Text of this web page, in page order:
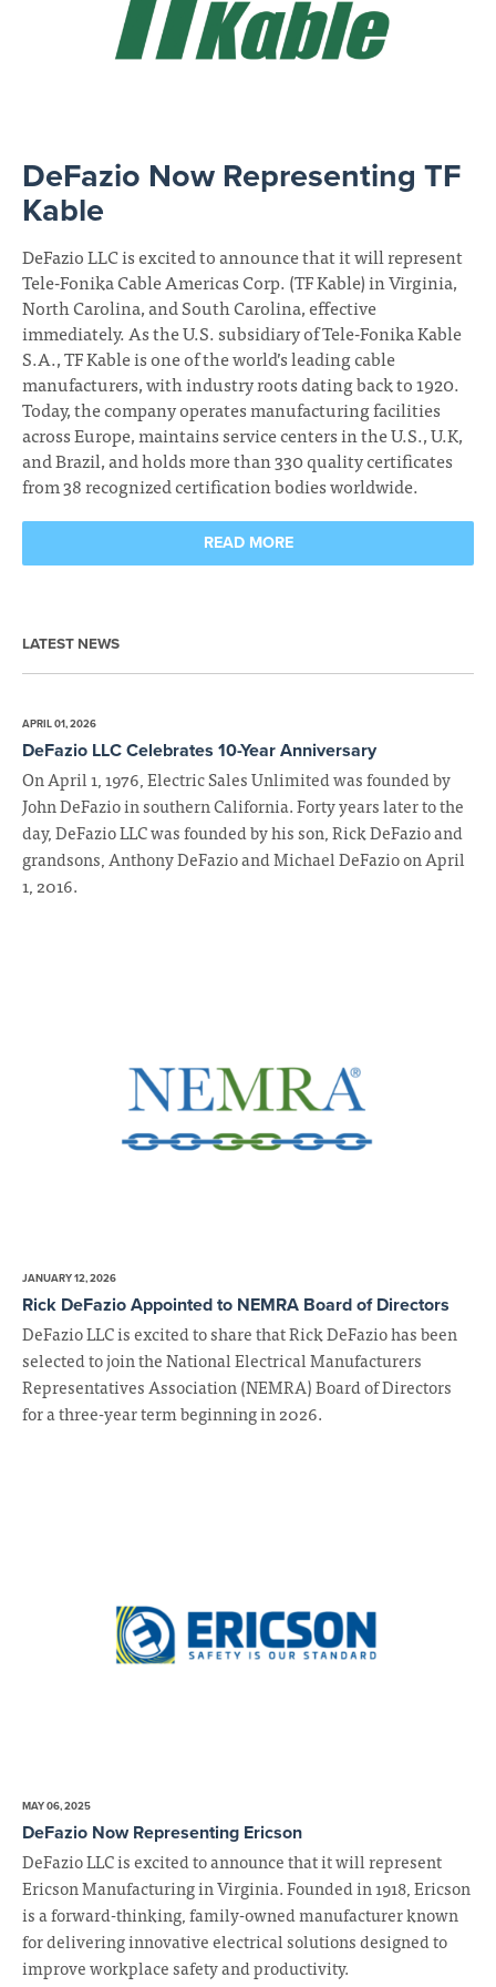
June
08,
2026
DeFazio Now Representing TF
Kable
DeFazio LLC is excited to announce that it will represent
Tele-Fonika Cable Americas Corp. (TF Kable) in Virginia,
North Carolina, and South Carolina, effective
immediately. As the U.S. subsidiary of Tele-Fonika Kable
S.A., TF Kable is one of the world’s leading cable
manufacturers, with industry roots dating back to 1920.
Today, the company operates manufacturing facilities
across Europe, maintains service centers in the U.S., U.K,
and Brazil, and holds more than 330 quality certificates
from 38 recognized certification bodies worldwide.
READ MORE
LATEST NEWS
APRIL 01, 2026
DeFazio LLC Celebrates 10-Year Anniversary
On April 1, 1976, Electric Sales Unlimited was founded by
John DeFazio in southern California. Forty years later to the
day, DeFazio LLC was founded by his son, Rick DeFazio and
grandsons, Anthony DeFazio and Michael DeFazio on April
1, 2016.
JANUARY 12, 2026
Rick DeFazio Appointed to NEMRA Board of Directors
DeFazio LLC is excited to share that Rick DeFazio has been
selected to join the National Electrical Manufacturers
Representatives Association (NEMRA) Board of Directors
for a three-year term beginning in 2026.
MAY 06, 2025
DeFazio Now Representing Ericson
DeFazio LLC is excited to announce that it will represent
Ericson Manufacturing in Virginia. Founded in 1918, Ericson
is a forward-thinking, family-owned manufacturer known
for delivering innovative electrical solutions designed to
improve workplace safety and productivity.